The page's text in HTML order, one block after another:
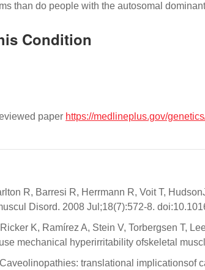
than do people with the autosomal
Condition
paper https://medlineplus.gov/
R, Barresi R, Herrmann R, Voit T,
Disord. 2008 Jul;18(7):572-8.
K, Ramírez A, Stein V, Torbergsen T,
mechanical hyperirritability ofskeletal
translational